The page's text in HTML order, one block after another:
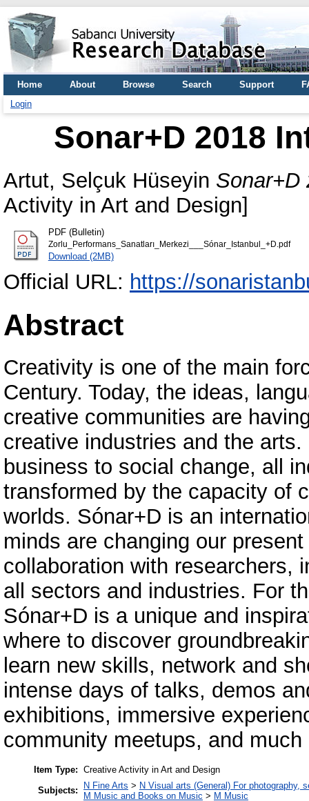
Home About Browse Search Support
Login
Sonar+D 2018
Artut, Selçuk Hüseyin Sonar+D
Activity in Art and Design]
PDF (Bulletin)
Zorlu_Performans_Sanatları_Merkezi___Sónar_Istanbul_+D.pdf
Download (2MB)
Official URL: https://
Abstract
Creativity is one of the main
Century. Today, the ideas,
creative communities are
creative industries and the
business to social change, all
transformed by the capacity of
worlds. Sónar+D is an
minds are changing our
collaboration with researchers,
all sectors and industries. For
Sónar+D is a unique and
where to discover
learn new skills, network and
intense days of talks, demos
exhibitions, immersive
community meetups, and much
Item Type: Creative Activity in Art and Design
Subjects:
N Fine Arts > N Visual arts (General) For photography,
M Music and Books on Music > M Music